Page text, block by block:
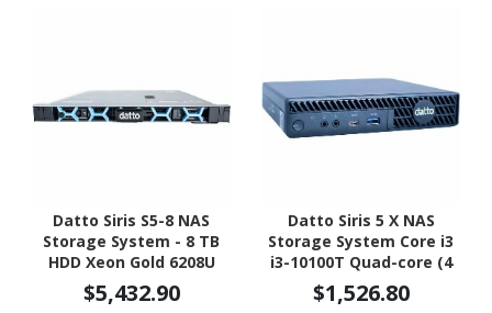
Datto Siris S5-8 NAS
Storage System - 8 TB
HDD Xeon Gold 6208U
Hexadeca-core (16 Core)
2.90 GHz - 96 GB RAM -
$5,432.90
Datto Siris 5 X NAS
Storage System Core i3
i3-10100T Quad-core (4
Core) 3 GHz - 16 GB RAM -
DDR4 SDRAM Micro
$1,526.80